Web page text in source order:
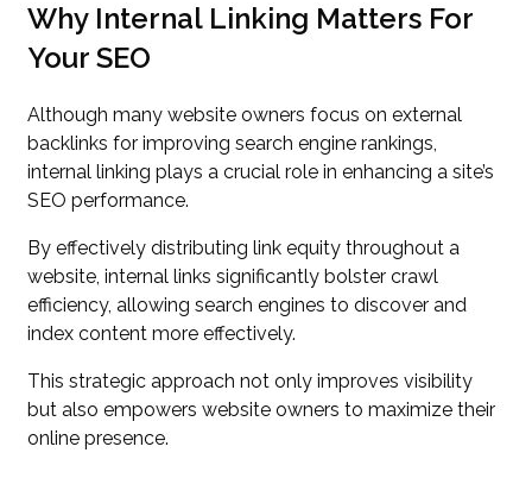
Why Internal Linking Matters For
Your SEO
Although many website owners focus on external
backlinks for improving search engine rankings,
internal linking plays a crucial role in enhancing a site’s
SEO performance.
By effectively distributing link equity throughout a
website, internal links significantly bolster crawl
efficiency, allowing search engines to discover and
index content more effectively.
This strategic approach not only improves visibility
but also empowers website owners to maximize their
online presence.